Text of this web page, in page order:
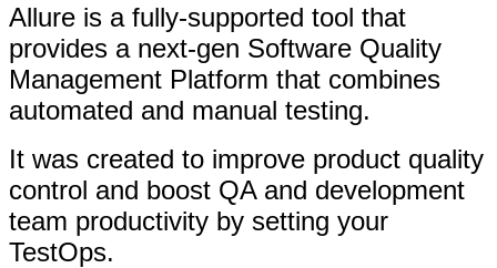
Allure is a fully-supported tool that
provides a next-gen Software Quality
Management Platform that combines
automated and manual testing.
It was created to improve product quality
control and boost QA and development
team productivity by setting your
TestOps.